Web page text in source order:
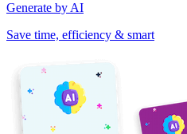
Generate by AI
Save time, efficiency & smart